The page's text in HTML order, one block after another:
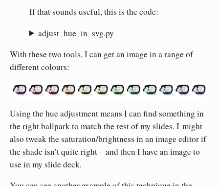
If that sounds useful, this is the code:
adjust_hue_in_svg.py
With these two tools, I can get an image in a range of
different colours:
Using the hue adjustment means I can find something in
the right ballpark to match the rest of my slides. I might
also tweak the saturation/brightness in an image editor if
the shade isn’t quite right – and then I have an image to
use in my slide deck.